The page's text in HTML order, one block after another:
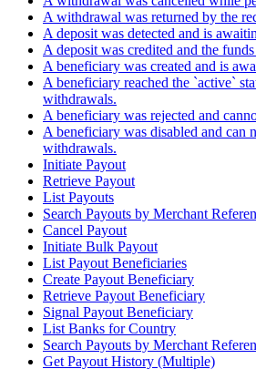
A withdrawal was returned by the
A deposit was detected and is
A deposit was credited and the
A beneficiary was created and is
A beneficiary reached the `active`
withdrawals.
A beneficiary was rejected and
A beneficiary was disabled and can
withdrawals.
Initiate Payout
Retrieve Payout
List Payouts
Search Payouts by Merchant
Cancel Payout
Initiate Bulk Payout
List Payout Beneficiaries
Create Payout Beneficiary
Retrieve Payout Beneficiary
Signal Payout Beneficiary
List Banks for Country
Search Payouts by Merchant
Get Payout History (Multiple)